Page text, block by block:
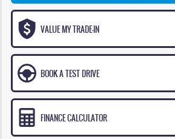
VALUE MY TRADE-IN
BOOK A TEST DRIVE
FINANCE CALCULATOR